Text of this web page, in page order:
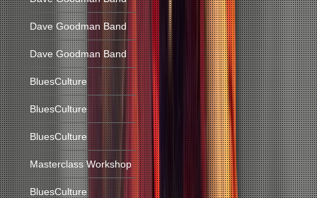
Dave Goodman Band
Dave Goodman Band
BluesCulture
BluesCulture
BluesCulture
Masterclass Workshop
BluesCulture